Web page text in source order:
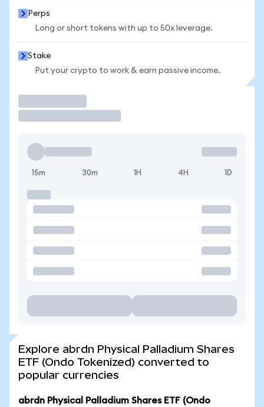
Perps
Long or short tokens with up to 50x leverage.
Stake
Put your crypto to work & earn passive income.
15m 30m 1H 4H 1D
Explore abrdn Physical Palladium Shares
ETF (Ondo Tokenized) converted to
popular currencies
abrdn Physical Palladium Shares ETF (Ondo